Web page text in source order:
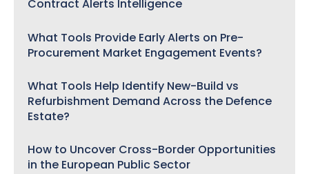
Contract Alerts Intelligence
What Tools Provide Early Alerts on Pre-
Procurement Market Engagement Events?
What Tools Help Identify New-Build vs
Refurbishment Demand Across the Defence
Estate?
How to Uncover Cross-Border Opportunities
in the European Public Sector